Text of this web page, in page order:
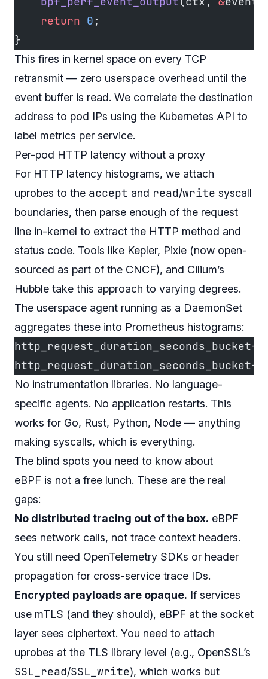
    return
0 ;
}
This fires in kernel space on every TCP
retransmit — zero userspace overhead until the
event buffer is read. We correlate the destination
address to pod IPs using the Kubernetes API to
label metrics per service.
Per-pod HTTP latency without a proxy
For HTTP latency histograms, we attach
uprobes to the accept and read/write syscall
boundaries, then parse enough of the request
line in-kernel to extract the HTTP method and
status code. Tools like Kepler, Pixie (now open-
sourced as part of the CNCF), and Cilium’s
Hubble take this approach to varying degrees.
The userspace agent running as a DaemonSet
aggregates these into Prometheus histograms:
No instrumentation libraries. No language-
specific agents. No application restarts. This
works for Go, Rust, Python, Node — anything
making syscalls, which is everything.
The blind spots you need to know about
eBPF is not a free lunch. These are the real
gaps:
No distributed tracing out of the box. eBPF
sees network calls, not trace context headers.
You still need OpenTelemetry SDKs or header
propagation for cross-service trace IDs.
Encrypted payloads are opaque. If services
use mTLS (and they should), eBPF at the socket
layer sees ciphertext. You need to attach
uprobes at the TLS library level (e.g., OpenSSL’s
SSL_read/SSL_write), which works but